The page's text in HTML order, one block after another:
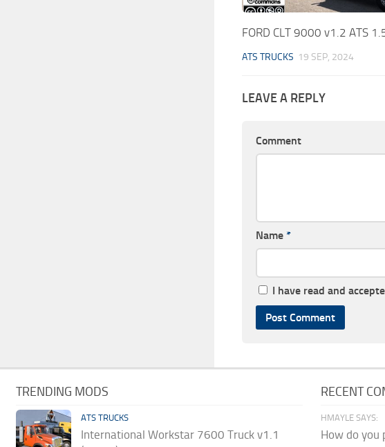
FORD CLT 9000 v1.2 ATS
ATS TRUCKS 19 SEP, 2024
LEAVE A REPLY
Comment
Name *
I have read and
TRENDING MODS
ATS TRUCKS
International Workstar 7600 Truck v1.1
RECENT
HMAYLE SAYS:
How do you